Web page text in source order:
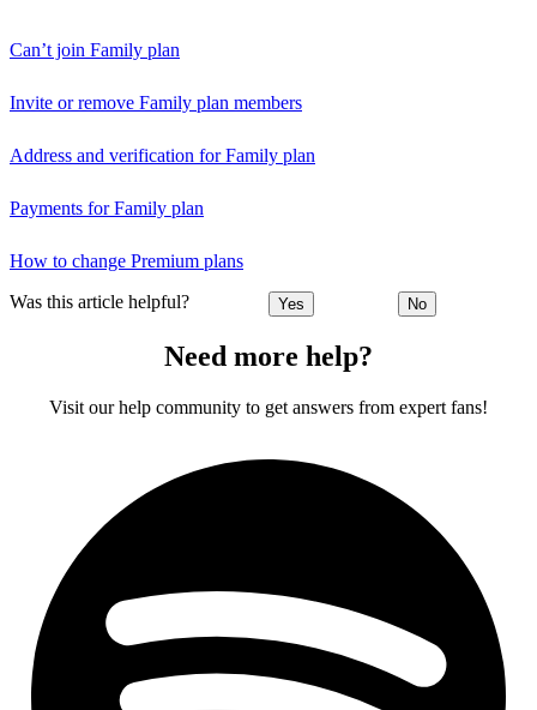
Can’t join Family plan
Invite or remove Family plan members
Address and verification for Family plan
Payments for Family plan
How to change Premium plans
Was this article helpful? Yes No
Need more help?
Visit our help community to get answers from expert fans!